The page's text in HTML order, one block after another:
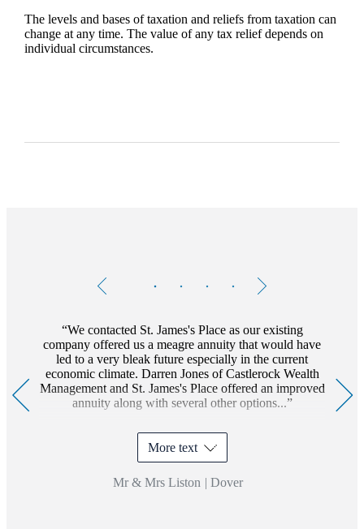
The levels and bases of taxation and reliefs from taxation can
change at any time. The value of any tax relief depends on
individual circumstances.
Testimonials
We contacted St. James'sPlace as our existing
company offered us a meagre annuity that would have
led to a very bleak future especially in the current
economic climate. Darren Jones of Castlerock Wealth
Management and St. James'sPlace offered an improved
annuity along with several other options...
More text
Mr & Mrs Liston | Dover